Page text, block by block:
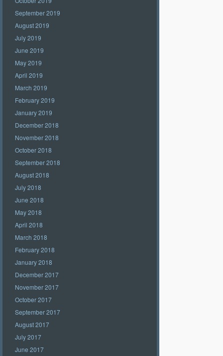
September 2019
August 2019
July 2019
June 2019
May 2019
April 2019
March 2019
February 2019
January 2019
December 2018
November 2018
October 2018
September 2018
August 2018
July 2018
June 2018
May 2018
April 2018
March 2018
February 2018
January 2018
December 2017
November 2017
October 2017
September 2017
August 2017
July 2017
June 2017